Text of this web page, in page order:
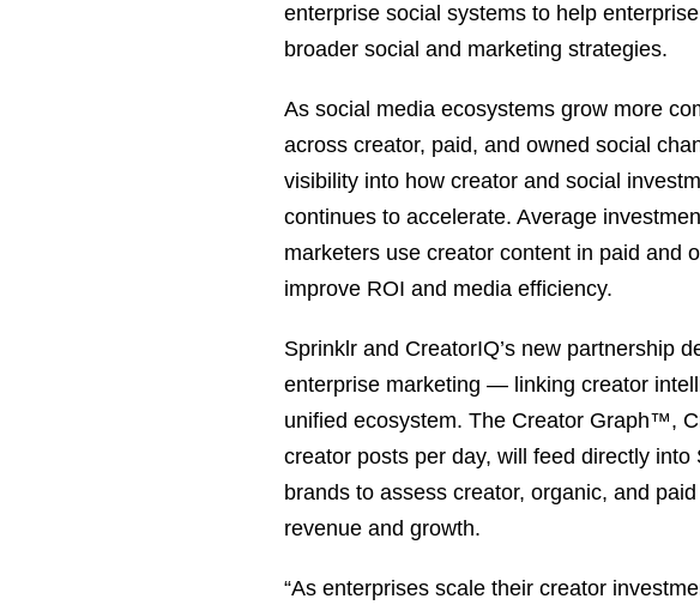
enterprise social systems to help
broader social and marketing strategies.
As social media ecosystems grow more
across creator, paid, and owned social
visibility into how creator and social
continues to accelerate. Average
marketers use creator content in paid and
improve ROI and media efficiency.
Sprinklr and CreatorIQ’s new partnership
enterprise marketing — linking creator
unified ecosystem. The Creator Graph™,
creator posts per day, will feed directly
brands to assess creator, organic, and
revenue and growth.
“As enterprises scale their creator